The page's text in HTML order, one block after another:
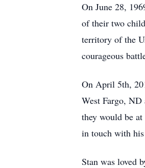
On June 28,
of their two
territory of the
courageous
On April 5th,
West Fargo,
they would be
in touch with
Stan was loved